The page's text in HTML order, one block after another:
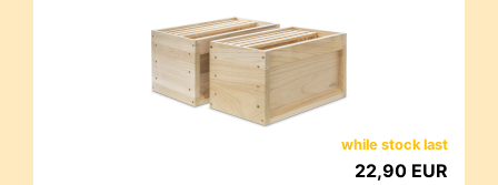
while stock last
22,90 EUR